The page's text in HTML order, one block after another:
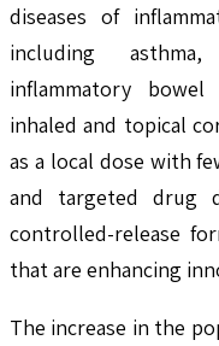
diseases of
including
inflammatory
inhaled and topical
as a local dose with
and targeted drug
controlled-release
that are enhancing
The increase in the